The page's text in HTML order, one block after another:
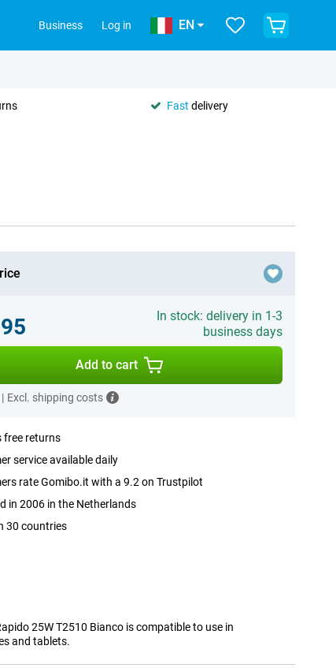
Business Log in EN
Fast delivery
In stock: delivery in 1-3
business days
Add to cart
| Excl. shipping costs
free returns
service available daily
rate Gomibo.it with a 9.2 on Trustpilot
in 2006 in the Netherlands
30 countries
25W T2510 Bianco is compatible to use in
and tablets.